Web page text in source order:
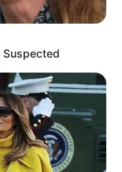
Suspected